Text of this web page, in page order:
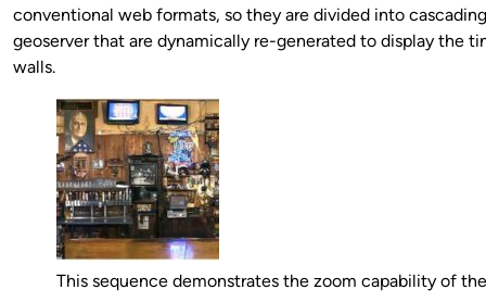
conventional web formats, so they are divided into
geoserver that are dynamically re-generated to display the
walls.
This sequence demonstrates the zoom capability of